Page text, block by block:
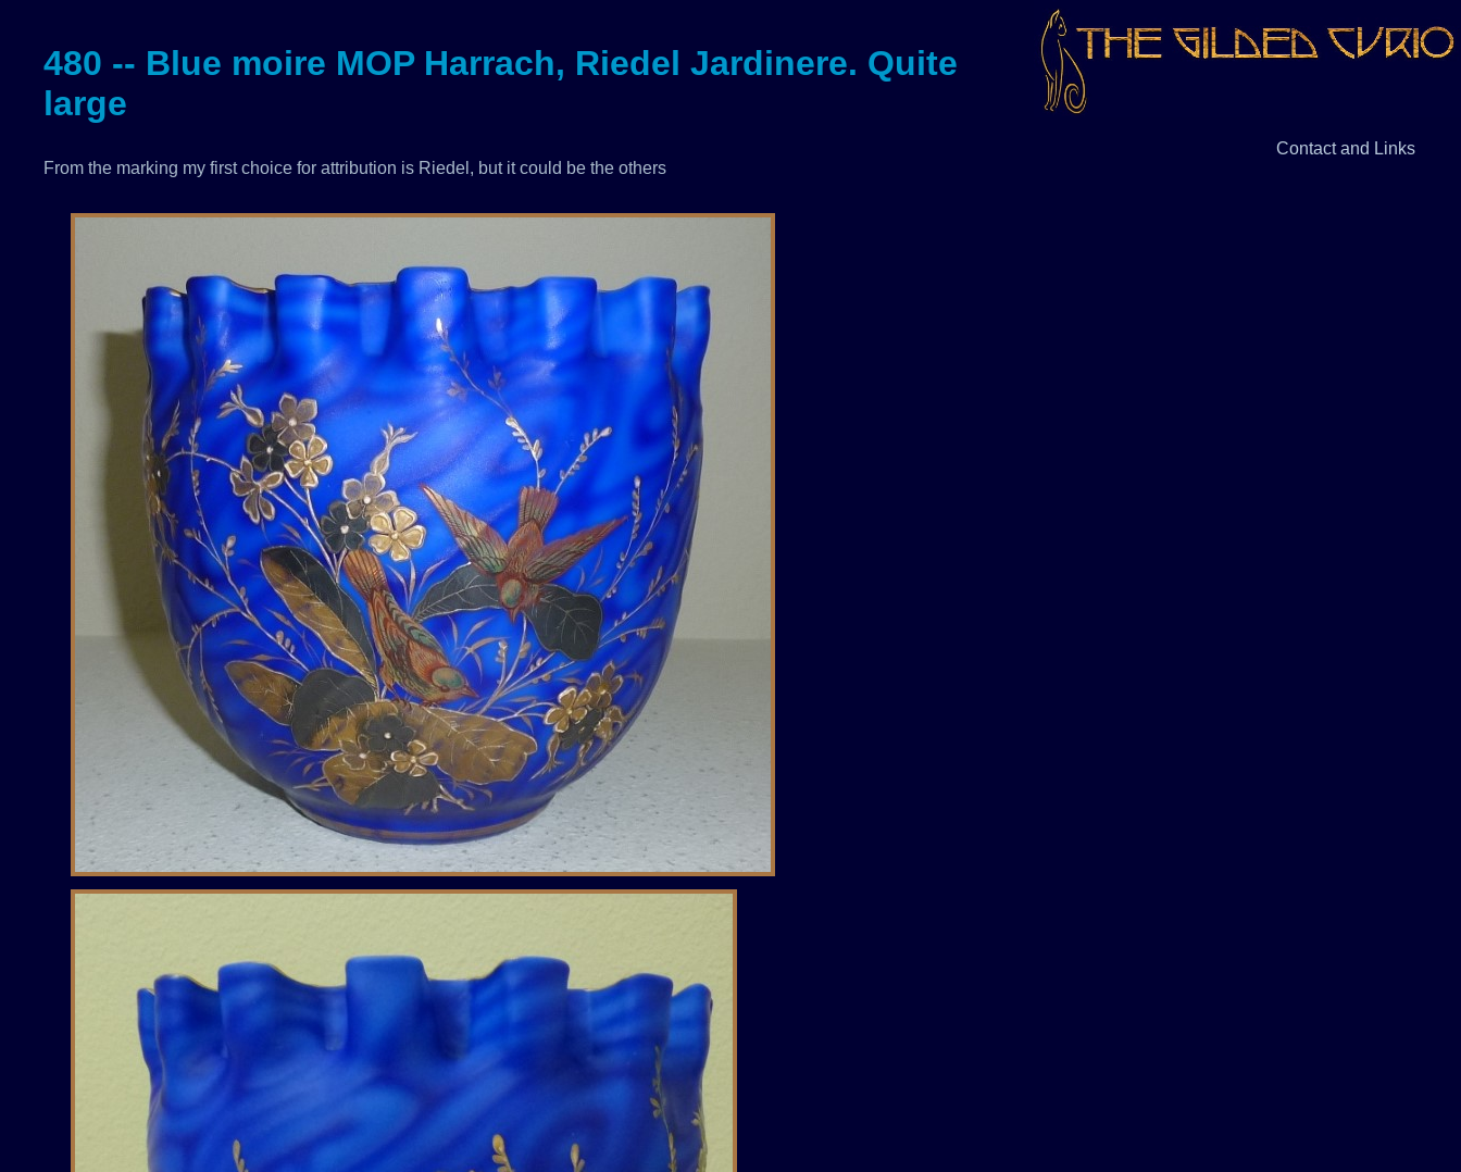
480 -- Blue moire MOP Harrach, Riedel Jardinere. Quite
large
From the marking my first choice for attribution is Riedel, but it could be the others
Contact and Links